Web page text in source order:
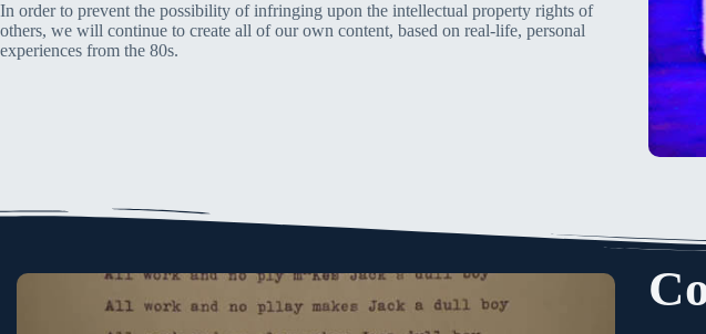
In order to prevent the possibility of infringing upon the intellectual property rights of
others, we will continue to create all of our own content, based on real-life, personal
experiences from the 80s.